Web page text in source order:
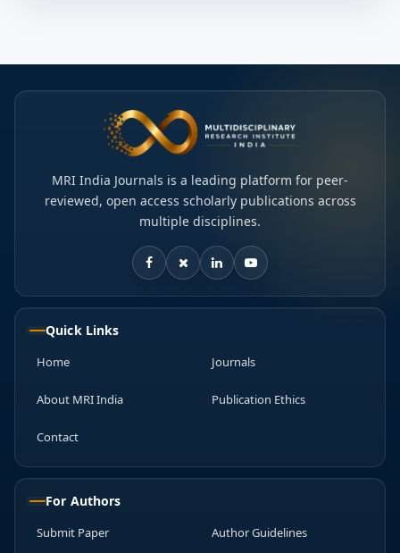
MRI India Journals is a leading platform for peer-
reviewed, open access scholarly publications across
multiple disciplines.
Quick Links
Home Journals
About MRI India Publication Ethics
Contact
For Authors
Submit Paper Author Guidelines